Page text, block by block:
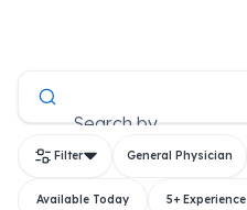
Search by
Filter General Physician
Available Today 5+ Experience